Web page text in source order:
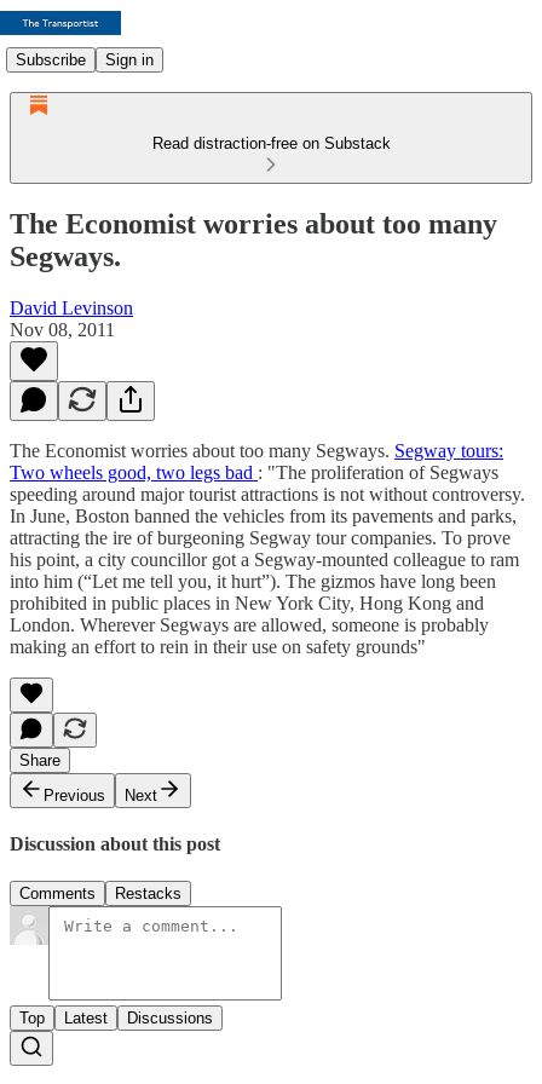
Subscribe Sign in
Read distraction-free on Substack
The Economist worries about too many
Segways.
David Levinson
Nov 08, 2011
The Economist worries about too many Segways. Segway tours:
Two wheels good, two legs bad : "The proliferation of Segways
speeding around major tourist attractions is not without controversy.
In June, Boston banned the vehicles from its pavements and parks,
attracting the ire of burgeoning Segway tour companies. To prove
his point, a city councillor got a Segway-mounted colleague to ram
into him (“Let me tell you, it hurt”). The gizmos have long been
prohibited in public places in New York City, Hong Kong and
London. Wherever Segways are allowed, someone is probably
making an effort to rein in their use on safety grounds"
Share
Previous
Next
Discussion about this post
Comments Restacks
Top Latest Discussions